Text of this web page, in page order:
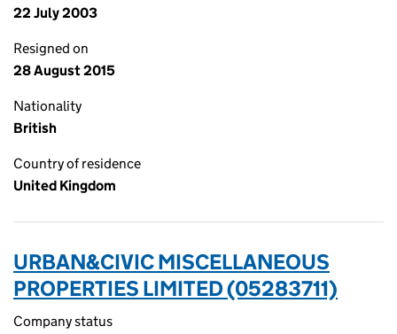
22 July 2003
Resigned on
28 August 2015
Nationality
British
Country of residence
United Kingdom
URBAN&CIVIC MISCELLANEOUS
PROPERTIES LIMITED (05283711)
Company status